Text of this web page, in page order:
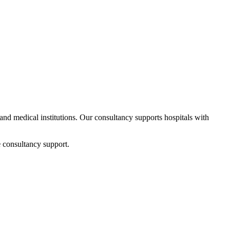
medical institutions. Our consultancy supports hospitals with
support.